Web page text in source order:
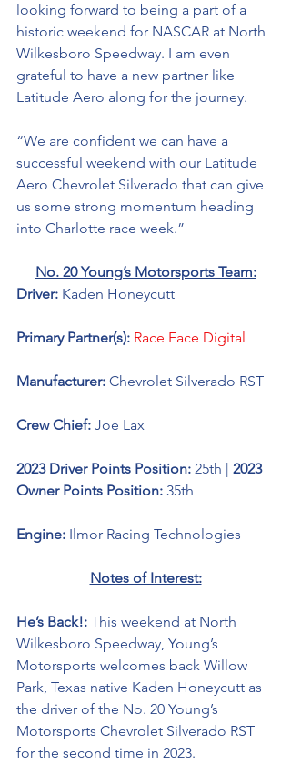
looking forward to being a part of a
historic weekend for NASCAR at North
Wilkesboro Speedway. I am even
grateful to have a new partner like
Latitude Aero along for the journey.
“We are confident we can have a
successful weekend with our Latitude
Aero Chevrolet Silverado that can give
us some strong momentum heading
into Charlotte race week.”
No. 20 Young’s Motorsports Team:
Driver: Kaden Honeycutt
Primary Partner(s): Race Face Digital
Manufacturer: Chevrolet Silverado RST
Crew Chief: Joe Lax
2023 Driver Points Position: 25th | 2023
Owner Points Position: 35th
Engine: Ilmor Racing Technologies
Notes of Interest:
He’s Back!: This weekend at North
Wilkesboro Speedway, Young’s
Motorsports welcomes back Willow
Park, Texas native Kaden Honeycutt as
the driver of the No. 20 Young’s
Motorsports Chevrolet Silverado RST
for the second time in 2023.